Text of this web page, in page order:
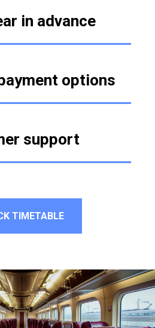
in advance
options
support
TIMETABLE